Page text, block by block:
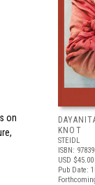
on
KNOT
STEIDL
ISBN:
USD $45.00
Pub Date: